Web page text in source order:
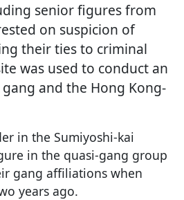
senior figures from
on suspicion of
their ties to criminal
was used to conduct an
and the Hong Kong-
in the Sumiyoshi-kai
in the quasi-gang group
gang affiliations when
years ago.